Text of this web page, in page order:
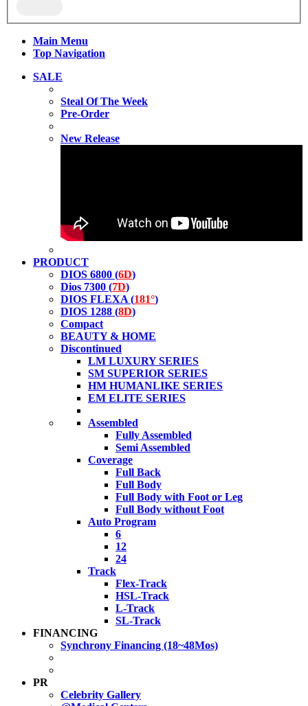
Main Menu
Top Navigation
SALE
Steal Of The Week
Pre-Order
New Release
PRODUCT
DIOS 6800 (6D)
Dios 7300 (7D)
DIOS FLEXA (181°)
DIOS 1288 (8D)
Compact
BEAUTY & HOME
Discontinued
LM LUXURY SERIES
SM SUPERIOR SERIES
HM HUMANLIKE SERIES
EM ELITE SERIES
Assembled
Fully Assembled
Semi Assembled
Coverage
Full Back
Full Body
Full Body with Foot or Leg
Full Body without Foot
Auto Program
6
12
24
Track
Flex-Track
HSL-Track
L-Track
SL-Track
FINANCING
Synchrony Financing (18~48Mos)
PR
Celebrity Gallery